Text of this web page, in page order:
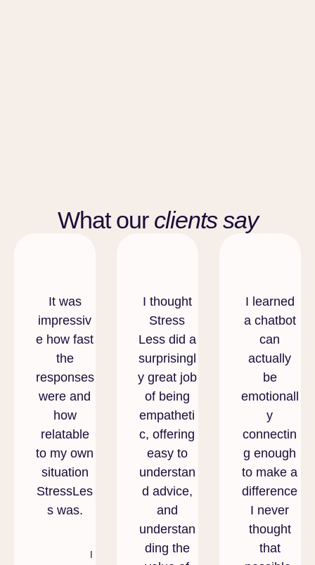
What our clients say
It was
impressiv
e how fast
the
responses
were and
how
relatable
to my own
situation
StressLes
s was.
I thought
Stress
Less did a
surprisingl
y great job
of being
empatheti
c, offering
easy to
understan
d advice,
and
understan
ding the
I learned
a chatbot
can
actually
be
emotionall
y
connectin
g enough
to make a
difference
I never
thought
that